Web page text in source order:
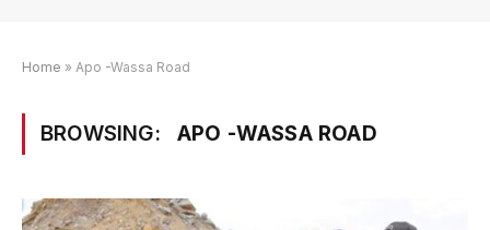
Home » Apo -Wassa Road
BROWSING: APO -WASSA ROAD